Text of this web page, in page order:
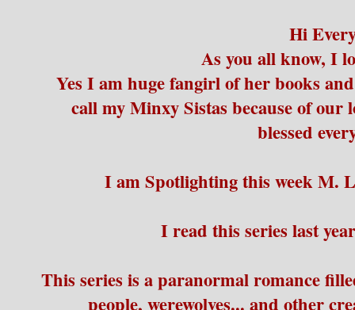
Hi
As you all know, I
Yes I am huge fangirl of her books
call my Minxy Sistas because of
blessed
I am Spotlighting this week M.
I read this series last
This series is a paranormal romance
people, werewolves... and other